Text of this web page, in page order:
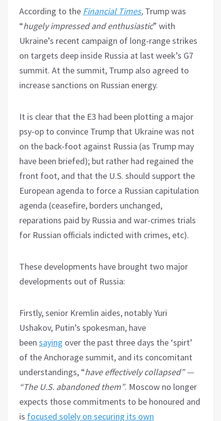
According to the Financial Times, Trump was
“hugely impressed and enthusiastic” with
Ukraine’s recent campaign of long-range strikes
on targets deep inside Russia at last week’s G7
summit. At the summit, Trump also agreed to
increase sanctions on Russian energy.
It is clear that the E3 had been plotting a major
psy-op to convince Trump that Ukraine was not
on the back-foot against Russia (as Trump may
have been briefed); but rather had regained the
front foot, and that the U.S. should support the
European agenda to force a Russian capitulation
agenda (ceasefire, borders unchanged,
reparations paid by Russia and war-crimes trials
for Russian officials indicted with crimes, etc).
These developments have brought two major
developments out of Russia:
Firstly, senior Kremlin aides, notably Yuri
Ushakov, Putin’s spokesman, have
been saying over the past three days the ‘spirt’
of the Anchorage summit, and its concomitant
understandings, “have effectively collapsed” —
“The U.S. abandoned them”. Moscow no longer
expects those commitments to be honoured and
is focused solely on securing its own